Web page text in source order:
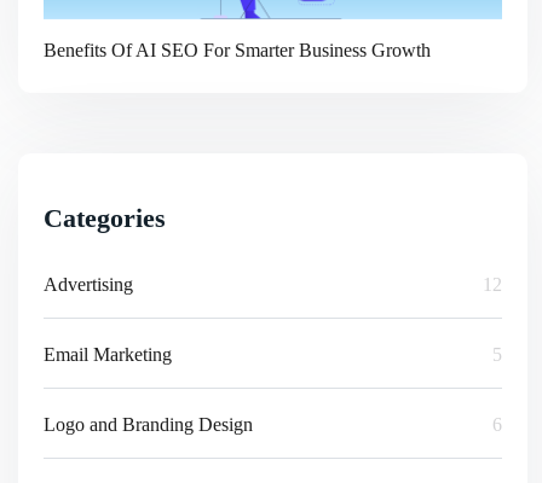
Benefits Of AI SEO For Smarter Business Growth
Categories
Advertising 12
Email Marketing 5
Logo and Branding Design 6